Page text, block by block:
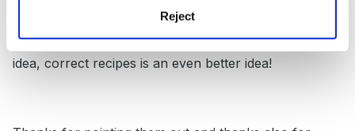
Reject
The eggs have now been removed - recipes is a good
idea, correct recipes is an even better idea!